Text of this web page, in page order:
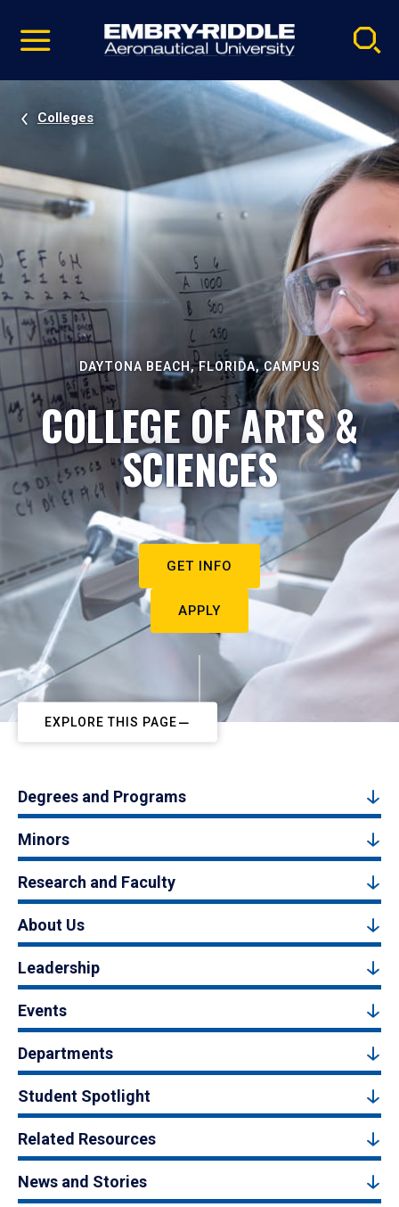
video
Navigation
Colleges
DAYTONA BEACH, FLORIDA, CAMPUS
COLLEGE OF ARTS &
SCIENCES
GET INFO
APPLY
EXPLORE THIS PAGE
Degrees and Programs
Minors
Research and Faculty
About Us
Leadership
Events
Departments
Student Spotlight
Related Resources
News and Stories